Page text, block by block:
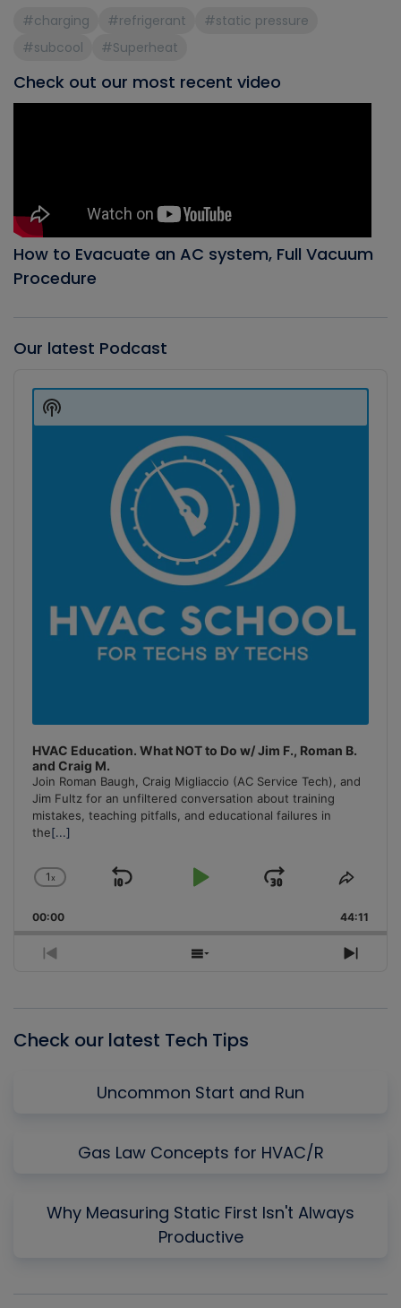
#charging #refrigerant
#static pressure
#subcool
#Superheat
Check out our most recent video
How to Evacuate an AC system, Full Vacuum
Procedure
Our latest Podcast
Player
HVAC Education. What NOT to Do w/ Jim F., Roman B.
and Craig M.
Join Roman Baugh, Craig Migliaccio (AC Service Tech), and
Jim Fultz for an unfiltered conversation about training
mistakes, teaching pitfalls, and educational failures in
the[...]
Change
Rate
1x
Skip
Play
Jump
Forward
Share
00:00 44:11
Previous
Show
Next
Show
Podcast
Check our latest Tech Tips
Uncommon Start and Run
Gas Law Concepts for HVAC/R
Why Measuring Static First Isn't Always
Productive